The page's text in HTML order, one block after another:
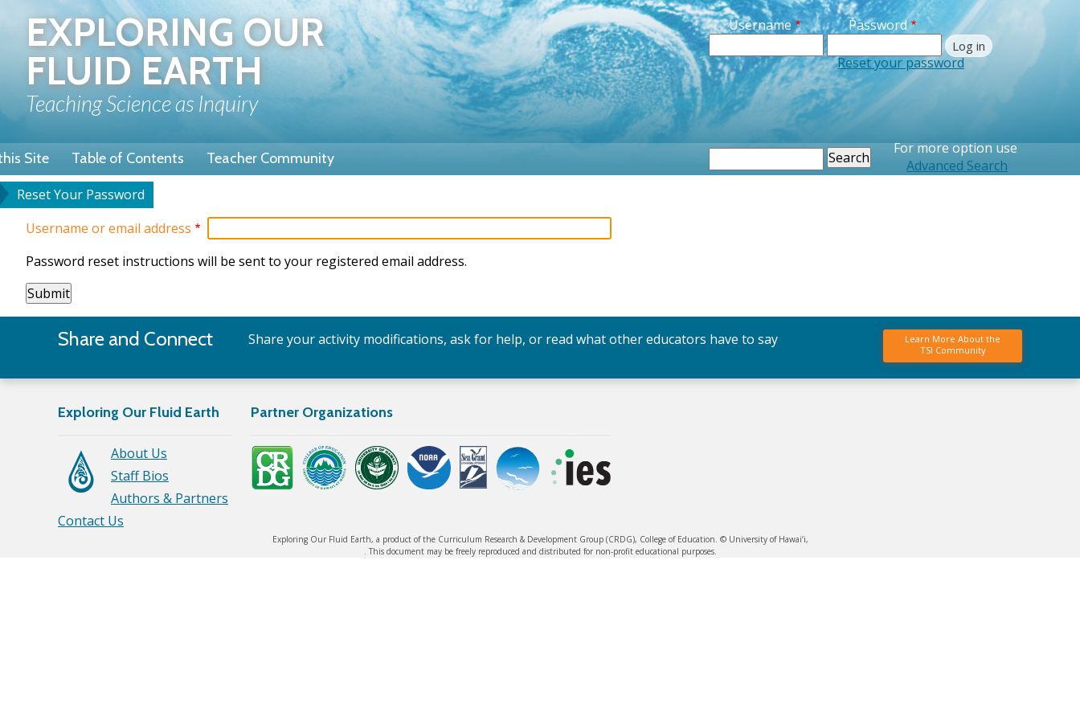
main
content
EXPLORING OUR
FLUID EARTH
Teaching Science as Inquiry
Username Password
Reset your password
For more option use
Advanced Search
Site Table of Contents Teacher Community
Reset Your Password
Username or email address
Password reset instructions will be sent to your registered email address.
Share and Connect Share your activity modifications, ask for help, or read what other educators have to say
Learn More About the
TSI Community
Exploring Our Fluid Earth
About Us
Staff Bios
Authors & Partners
Contact Us
Partner Organizations
Exploring Our Fluid Earth, a product of the Curriculum Research & Development Group (CRDG), College of Education. © University of Hawai‘i,
. This document may be freely reproduced and distributed for non-profit educational purposes.